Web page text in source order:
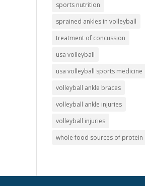
sports nutrition
sprained ankles in volleyball
treatment of concussion
usa volleyball
usa volleyball sports medicine
volleyball ankle braces
volleyball ankle injuries
volleyball injuries
whole food sources of protein